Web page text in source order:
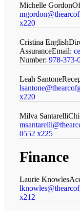
Michelle Gordon
x220
Cristina English
AssuranceEmail:
Number:978-373-
Leah Santone
x220
Milva Santarelli
0552 x225
Finance
Laurie Knowles
x212